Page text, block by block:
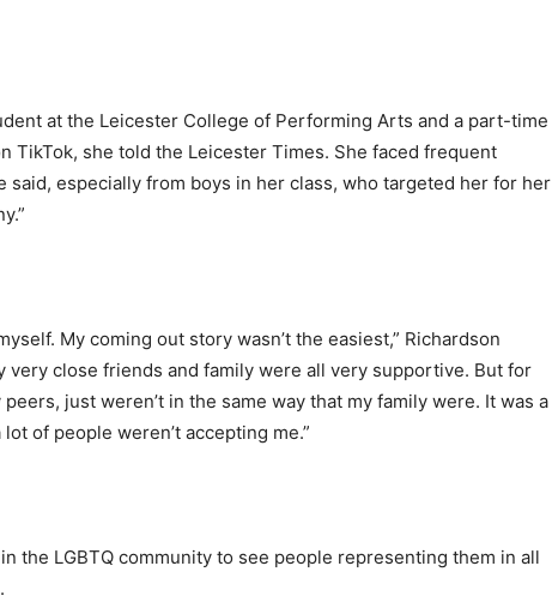
at the Leicester College of Performing Arts and a part-time
TikTok, she told the Leicester Times. She faced frequent
said, especially from boys in her class, who targeted her for her
My coming out story wasn’t the easiest,” Richardson
very close friends and family were all very supportive. But for
just weren’t in the same way that my family were. It was a
of people weren’t accepting me.”
the LGBTQ community to see people representing them in all